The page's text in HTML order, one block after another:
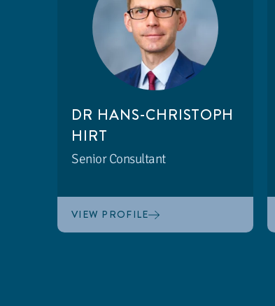
DR HANS-CHRISTOPH
HIRT
Senior Consultant
VIEW PROFILE